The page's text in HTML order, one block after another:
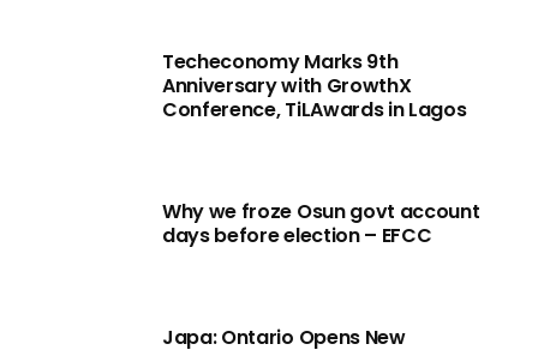
Techeconomy Marks 9th
Anniversary with GrowthX
Conference, TiLAwards in Lagos
Why we froze Osun govt account
days before election – EFCC
Japa: Ontario Opens New